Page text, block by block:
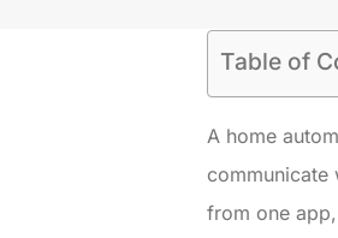
Table of
A home
communicate
from one